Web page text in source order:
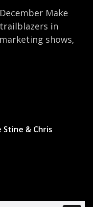
Make
in
shows,
Stine & Chris